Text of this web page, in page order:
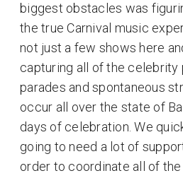
biggest obstacles was
the true Carnival music
not just a few shows here
capturing all of the celebrity
parades and spontaneous
occur all over the state of
days of celebration. We
going to need a lot of
order to coordinate all of